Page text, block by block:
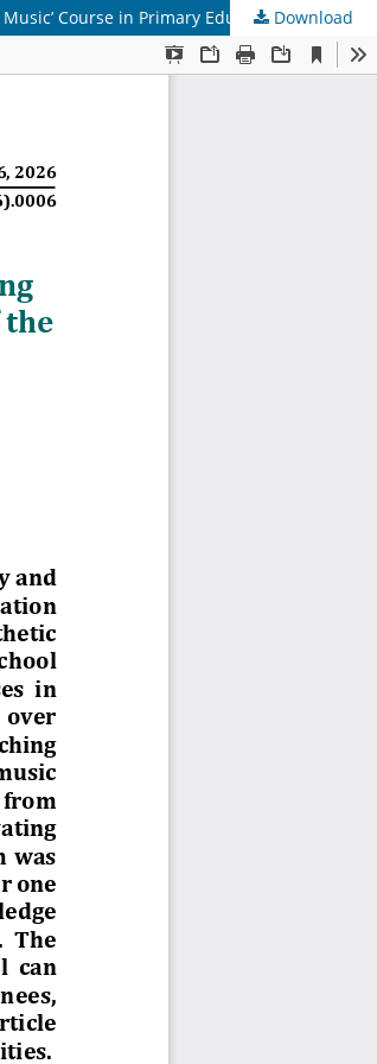
Course in Primary EducationDownload